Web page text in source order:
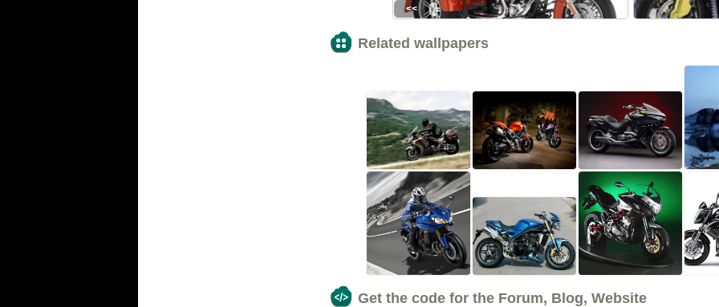
<<
Related wallpapers
Get the code for the Forum, Blog, Website